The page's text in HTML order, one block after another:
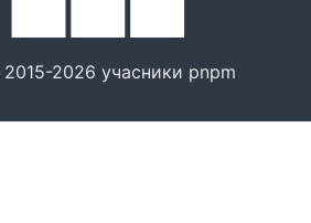
2026 учасники pnpm